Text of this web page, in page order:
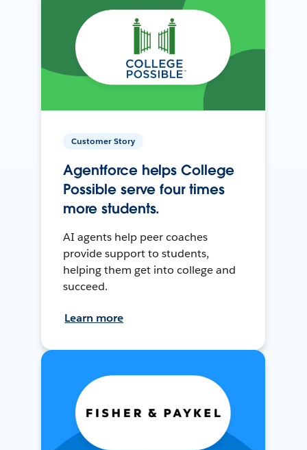
Customer Story
Agentforce helps College
Possible serve four times
more students.
AI agents help peer coaches
provide support to students,
helping them get into college and
succeed.
Learn more